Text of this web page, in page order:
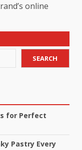
online
SEARCH
for Perfect
Pastry Every